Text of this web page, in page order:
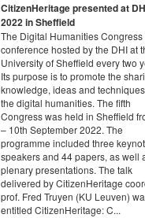
CitizenHeritage presented at
2022 in Sheffield
The Digital Humanities Congress
conference hosted by the DHI at
University of Sheffield every two
Its purpose is to promote the
knowledge, ideas and
the digital humanities. The fifth
Congress was held in Sheffield
– 10th September 2022. The
programme included three
speakers and 44 papers, as well
plenary presentations. The talk
delivered by CitizenHeritage
prof. Fred Truyen (KU Leuven)
entitled CitizenHeritage: C...